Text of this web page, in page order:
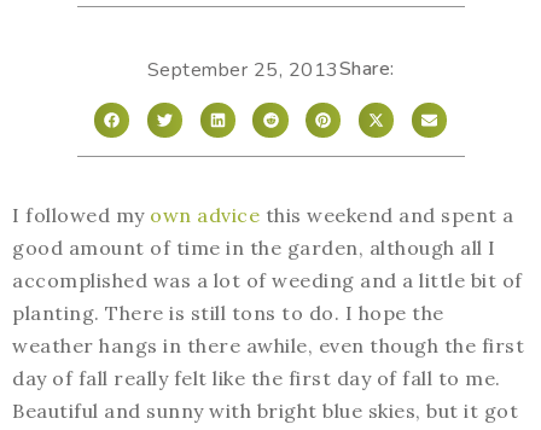
September 25, 2013Share:
I followed my own advice this weekend and spent a
good amount of time in the garden, although all I
accomplished was a lot of weeding and a little bit of
planting. There is still tons to do. I hope the
weather hangs in there awhile, even though the first
day of fall really felt like the first day of fall to me.
Beautiful and sunny with bright blue skies, but it got